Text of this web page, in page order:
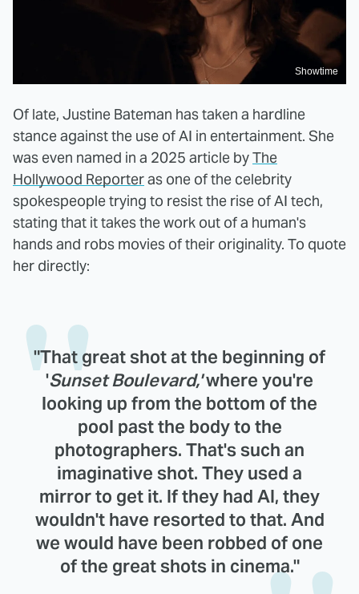
Showtime
Of late, Justine Bateman has taken a hardline
stance against the use of AI in entertainment. She
was even named in a 2025 article byThe
Hollywood Reporteras one of the celebrity
spokespeople trying to resist the rise of AI tech,
stating that it takes the work out of a human's
hands and robs movies of their originality. To quote
her directly:
"That great shot at the beginning of
'Sunset Boulevard,'where you're
looking up from the bottom of the
pool past the body to the
photographers. That's such an
imaginative shot. They used a
mirror to get it. If they had AI, they
wouldn't have resorted to that. And
we would have been robbed of one
of the great shots in cinema."